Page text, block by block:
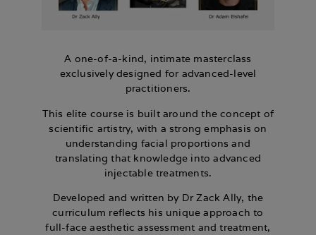
A one-of-a-kind, intimate masterclass
exclusively designed for advanced-level
practitioners.
This elite course is built around the concept of
scientific artistry, with a strong emphasis on
understanding facial proportions and
translating that knowledge into advanced
injectable treatments.
Developed and written by Dr Zack Ally, the
curriculum reflects his unique approach to
full-face aesthetic assessment and treatment,